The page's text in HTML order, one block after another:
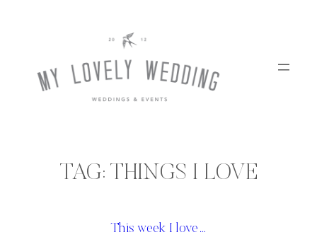
TAG: THINGS I LOVE
This week I love…